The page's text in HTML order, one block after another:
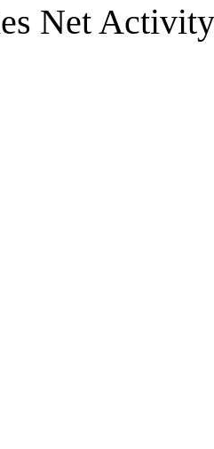
Net Activity